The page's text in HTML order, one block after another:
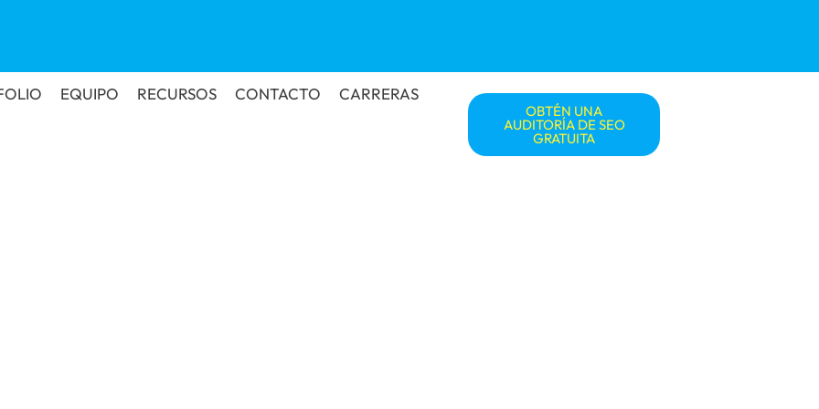
EQUIPO RECURSOS CONTACTO CARRERAS
OBTÉN UNA
AUDITORÍA DE SEO
GRATUITA